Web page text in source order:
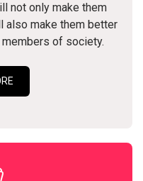
not only make them
also make them better
of society.